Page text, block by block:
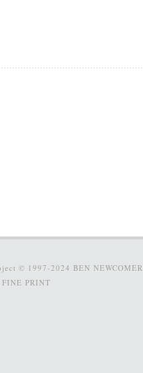
© 1997-2024 BEN NEWCOMER
FINE PRINT